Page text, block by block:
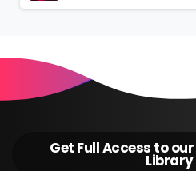
Get Full Access to
Library